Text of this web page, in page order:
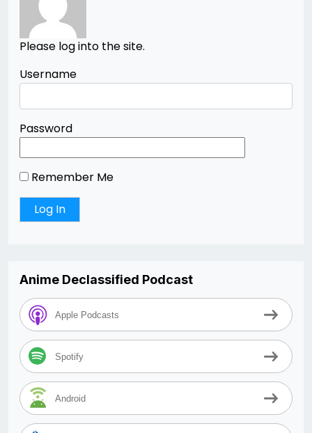
Please log into the site.
Username
Password
Remember Me
Anime Declassified Podcast
Apple Podcasts
Spotify
Android